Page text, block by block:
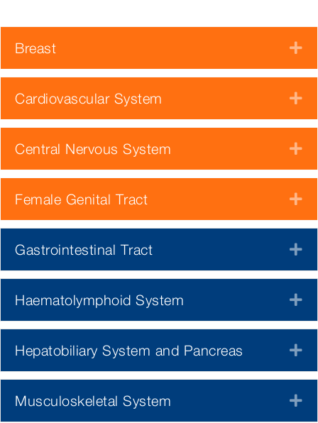
Breast
Cardiovascular System
Central Nervous System
Female Genital Tract
Gastrointestinal Tract
Haematolymphoid System
Hepatobiliary System and Pancreas
Musculoskeletal System